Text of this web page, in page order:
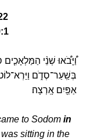
וַ֠יָּבֹ֠אוּ שְׁנֵ֨י
בְּשַֽׁעַר־סְדֹ֑ם
אַפַּ֖יִם אָֽרְצָה׃
to Sodom in
sitting in the